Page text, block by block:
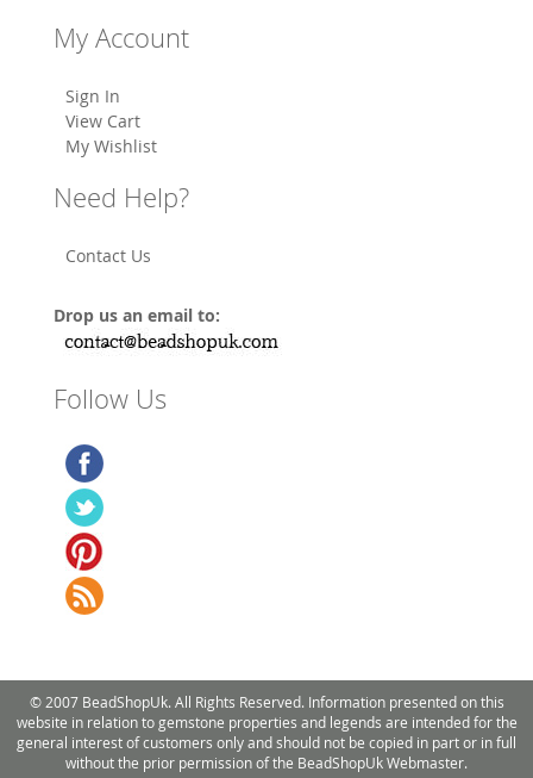
My Account
Sign In
View Cart
My Wishlist
Need Help?
Contact Us
Drop us an email to:
Follow Us
© 2007 BeadShopUk. All Rights Reserved. Information presented on this
website in relation to gemstone properties and legends are intended for the
general interest of customers only and should not be copied in part or in full
without the prior permission of the BeadShopUk Webmaster.